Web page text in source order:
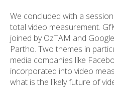
We concluded with a
total video measurement.
joined by OzTAM and
Partho. Two themes in
media companies like
incorporated into video
what is the likely future of